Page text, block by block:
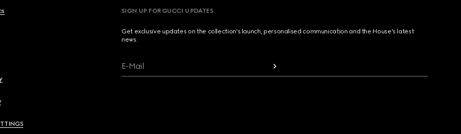
SIGN UP FOR GUCCI UPDATES
Get exclusive updates on the collection's launch, personalised communication and the House's latest
news.
E-Mail